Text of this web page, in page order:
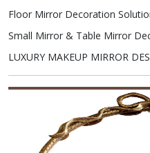
Floor Mirror Decoration
Small Mirror & Table Mirror
LUXURY MAKEUP MIRROR